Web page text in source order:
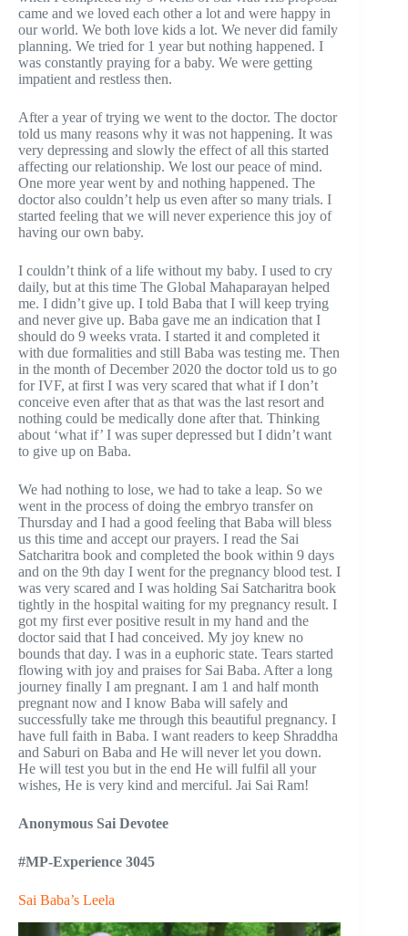
came and we loved each other a lot and were happy in
our world. We both love kids a lot. We never did family
planning. We tried for 1 year but nothing happened. I
was constantly praying for a baby. We were getting
impatient and restless then.
After a year of trying we went to the doctor. The doctor
told us many reasons why it was not happening. It was
very depressing and slowly the effect of all this started
affecting our relationship. We lost our peace of mind.
One more year went by and nothing happened. The
doctor also couldn’t help us even after so many trials. I
started feeling that we will never experience this joy of
having our own baby.
I couldn’t think of a life without my baby. I used to cry
daily, but at this time The Global Mahaparayan helped
me. I didn’t give up. I told Baba that I will keep trying
and never give up. Baba gave me an indication that I
should do 9 weeks vrata. I started it and completed it
with due formalities and still Baba was testing me. Then
in the month of December 2020 the doctor told us to go
for IVF, at first I was very scared that what if I don’t
conceive even after that as that was the last resort and
nothing could be medically done after that. Thinking
about ‘what if’ I was super depressed but I didn’t want
to give up on Baba.
We had nothing to lose, we had to take a leap. So we
went in the process of doing the embryo transfer on
Thursday and I had a good feeling that Baba will bless
us this time and accept our prayers. I read the Sai
Satcharitra book and completed the book within 9 days
and on the 9th day I went for the pregnancy blood test. I
was very scared and I was holding Sai Satcharitra book
tightly in the hospital waiting for my pregnancy result. I
got my first ever positive result in my hand and the
doctor said that I had conceived. My joy knew no
bounds that day. I was in a euphoric state. Tears started
flowing with joy and praises for Sai Baba. After a long
journey finally I am pregnant. I am 1 and half month
pregnant now and I know Baba will safely and
successfully take me through this beautiful pregnancy. I
have full faith in Baba. I want readers to keep Shraddha
and Saburi on Baba and He will never let you down.
He will test you but in the end He will fulfil all your
wishes, He is very kind and merciful. Jai Sai Ram!
Anonymous Sai Devotee
#MP-Experience 3045
Sai Baba’s Leela